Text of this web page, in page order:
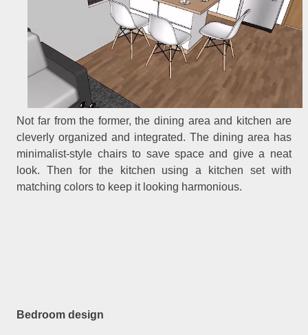
Not far from the former, the dining area and kitchen are
cleverly organized and integrated. The dining area has
minimalist-style chairs to save space and give a neat
look. Then for the kitchen using a kitchen set with
matching colors to keep it looking harmonious.
Bedroom design